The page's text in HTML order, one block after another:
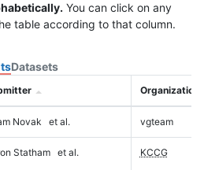
You can click on any
table according to that column.
Datasets
Organization
Novak et al. vgteam
Statham et al. KCCG